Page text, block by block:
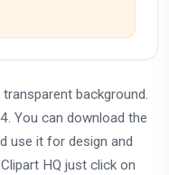
background.
You can download the
use it for design and
HQ just click on